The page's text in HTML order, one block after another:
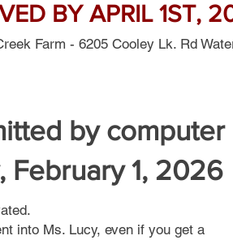
BY APRIL 1ST,
Farm - 6205 Cooley Lk. Rd
by computer
February 1, 2026
into Ms. Lucy, even if you get a